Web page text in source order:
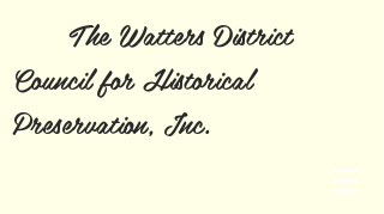
The Watters District
Council for Historical
Preservation, Inc.